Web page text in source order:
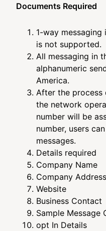
Documents Required
1-way messaging
is not supported.
All messaging in
alphanumeric
America.
After the
the network
number will be
number, users
messages.
Details required
Company Name
Company Address
Website
Business Contact
Sample Message
opt In Details